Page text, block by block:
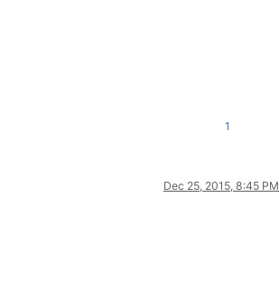
1
Dec 25, 2015, 8:45 PM